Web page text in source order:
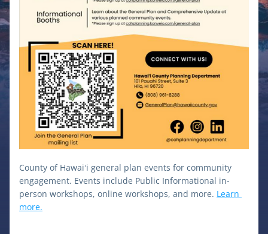
County of Hawaiʻi general plan events for community
engagement. Events include Public Informational in-
person workshops, online workshops, and more. Learn
more.